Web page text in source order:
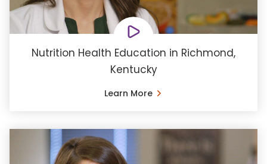
Nutrition Health Education in Richmond,
Kentucky
Learn More